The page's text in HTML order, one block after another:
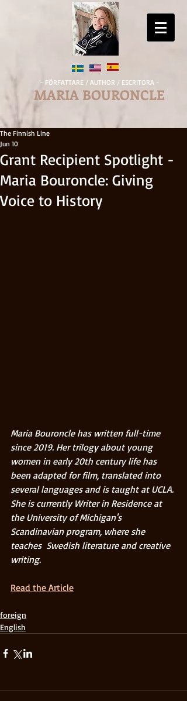
- FÖRFATTARE / AUTHOR / ESCRITORA -
MARIA BOURONCLE
Grant Recipient Spotlight -
Maria Bouroncle: Giving
Voice to History
The Finnish Line
Jun 10
Maria Bouroncle has written full-time
since 2019. Her trilogy about young
women in early 20th century life has
been adapted for film, translated into
several languages and is taught at UCLA.
She is currently Writer in Residence at
the University of Michigan's
Scandinavian program, where she
teaches  Swedish literature and creative
writing.
Read the Article
foreign
English